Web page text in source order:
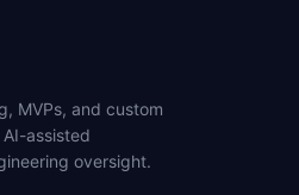
MVPs, and custom
assisted
oversight.